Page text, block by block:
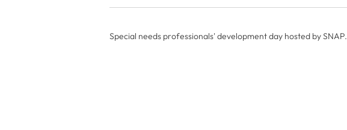
Special needs professionals' development day hosted by SNAP.